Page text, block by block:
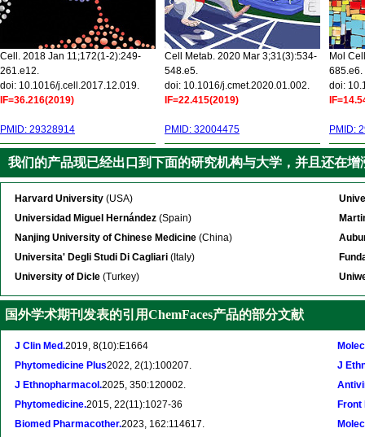
Cell. 2018 Jan 11;172(1-2):249-
261.e12.
doi: 10.1016/j.cell.2017.12.019.
IF=36.216(2019)
PMID: 29328914
Cell Metab. 2020 Mar 3;31(3):534-
548.e5.
doi: 10.1016/j.cmet.2020.01.002.
IF=22.415(2019)
PMID: 32004475
Mol
685.e6.
doi:
PMID:
我们的产品现已经出口到下面的研究机构与大学，并且还在增
Harvard University (USA)
Universidad Miguel Hernández (Spain)
Nanjing University of Chinese Medicine (China)
Universita' Degli Studi Di Cagliari (Italy)
University of Dicle (Turkey)
国外学术期刊发表的引用ChemFaces产品的部分文献
J Clin Med.2019, 8(10):E1664
Phytomedicine Plus2022, 2(1):100207.
J Ethnopharmacol.2025, 350:120002.
Phytomedicine.2015, 22(11):1027-36
Biomed Pharmacother.2023, 162:114617.
J
Front